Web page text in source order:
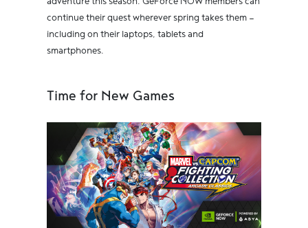
continue their quest wherever spring takes them —
including on their laptops, tablets and
smartphones.
Time for New Games